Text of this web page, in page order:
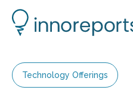
Technology Offerings